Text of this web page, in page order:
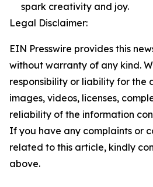
spark creativity and joy.
Legal Disclaimer:
EIN Presswire provides this
without warranty of any kind.
responsibility or liability for the
images, videos, licenses,
reliability of the information
If you have any complaints or
related to this article, kindly
above.